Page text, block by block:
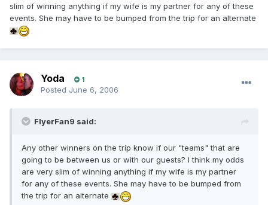
slim of winning anything if my wife is my partner for any of these
events. She may have to be bumped from the trip for an alternate
Yoda 1
Posted June 6, 2006
FlyerFan9 said:
Any other winners on the trip know if our "teams" that are
going to be between us or with our guests? I think my odds
are very slim of winning anything if my wife is my partner
for any of these events. She may have to be bumped from
the trip for an alternate